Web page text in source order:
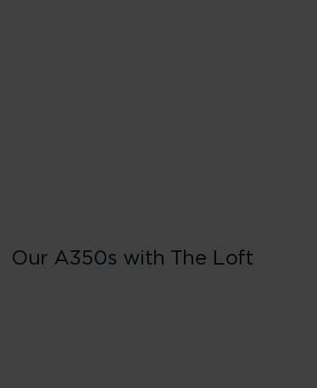
Our A350s with The Loft